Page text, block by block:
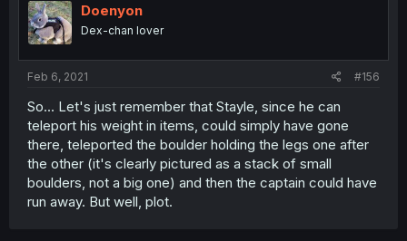
Doenyon
Dex-chan lover
Feb 6, 2021 #156
So... Let's just remember that Stayle, since he can
teleport his weight in items, could simply have gone
there, teleported the boulder holding the legs one after
the other (it's clearly pictured as a stack of small
boulders, not a big one) and then the captain could have
run away. But well, plot.